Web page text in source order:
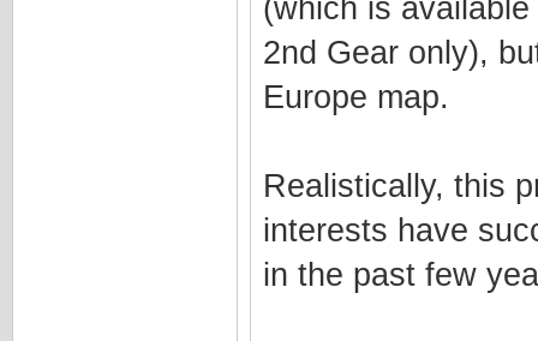
(which is
2nd Gear only),
Europe map.
Realistically, this
interests have
in the past few